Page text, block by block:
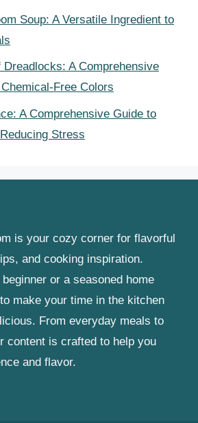
Soup: A Versatile Ingredient to
A Comprehensive
Free Colors
A Comprehensive Guide to
Stress
is your cozy corner for flavorful
and cooking inspiration.
beginner or a seasoned home
make your time in the kitchen
From everyday meals to
content is crafted to help you
and flavor.